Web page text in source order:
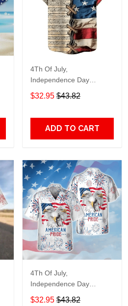
4Th Of July,
Independence Day
Hawaiian, Strong
American 855
$32.95 $43.82
ADD TO CART
4Th Of July,
Independence Day
Hawaiian, Strong
$32.95 $43.82